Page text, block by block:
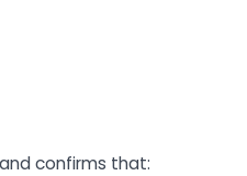
confirms that: